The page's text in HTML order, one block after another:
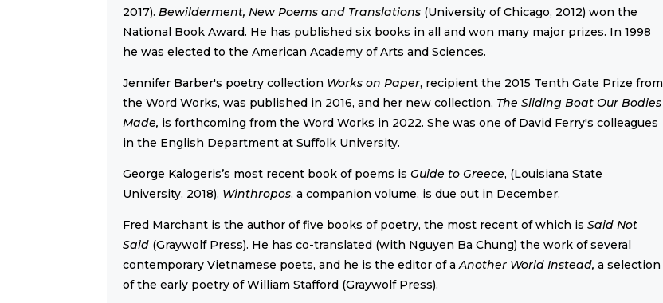
2017).Bewilderment, New Poems and Translations (University of Chicago, 2012) won the
National Book Award. He has published six books in all and won many major prizes. In 1998
he was elected to the American Academy of Arts and Sciences.
Jennifer Barber's poetry collection Works on Paper, recipient the 2015 Tenth Gate Prize from
the Word Works, was published in 2016, and her new collection, The Sliding Boat Our Bodies
Made, is forthcoming from the Word Works in 2022. She was one of David Ferry's colleagues
in the English Department at Suffolk University.
George Kalogeris’s most recent book of poems isGuide to Greece, (Louisiana State
University, 2018). Winthropos, a companion volume, is due out in December.
Fred Marchant is the author of five books of poetry, the most recent of which isSaid Not
Said (Graywolf Press). He has co-translated (with Nguyen Ba Chung) the work of several
contemporary Vietnamese poets, and he is the editor of aAnother World Instead, a selection
of the early poetry of William Stafford (Graywolf Press).